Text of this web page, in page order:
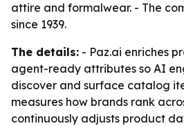
attire and formalwear. - The
since 1939.
The details: - Paz.ai enriches
agent-ready attributes so AI
discover and surface catalog
measures how brands rank
continuously adjusts product